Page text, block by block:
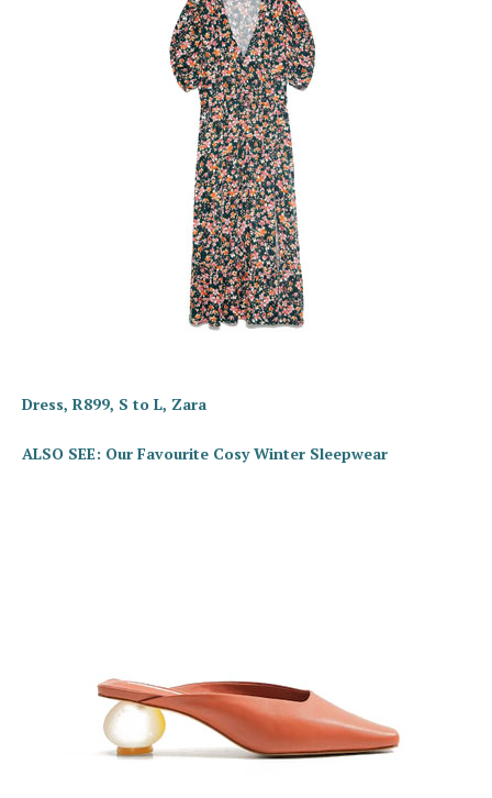
Dress, R899, S to L, Zara
ALSO SEE: Our Favourite Cosy Winter Sleepwear